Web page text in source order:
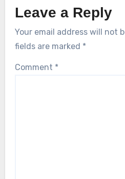
Leave a Reply
Your email address will not
fields are marked *
Comment *